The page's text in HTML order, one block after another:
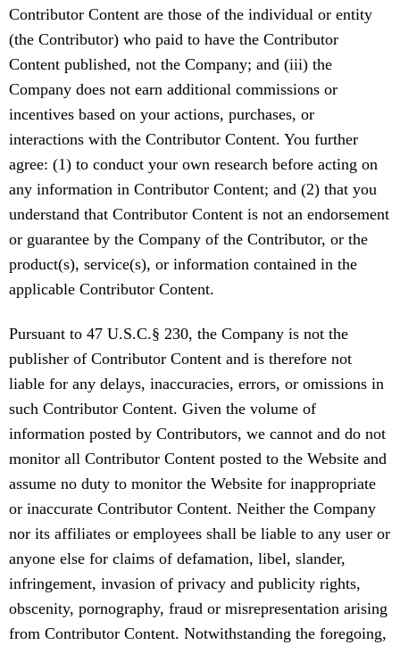
Contributor Content are those of the individual or entity
(the Contributor) who paid to have the Contributor
Content published, not the Company; and (iii) the
Company does not earn additional commissions or
incentives based on your actions, purchases, or
interactions with the Contributor Content. You further
agree: (1) to conduct your own research before acting on
any information in Contributor Content; and (2) that you
understand that Contributor Content is not an endorsement
or guarantee by the Company of the Contributor, or the
product(s), service(s), or information contained in the
applicable Contributor Content.
Pursuant to 47 U.S.C.§ 230, the Company is not the
publisher of Contributor Content and is therefore not
liable for any delays, inaccuracies, errors, or omissions in
such Contributor Content. Given the volume of
information posted by Contributors, we cannot and do not
monitor all Contributor Content posted to the Website and
assume no duty to monitor the Website for inappropriate
or inaccurate Contributor Content. Neither the Company
nor its affiliates or employees shall be liable to any user or
anyone else for claims of defamation, libel, slander,
infringement, invasion of privacy and publicity rights,
obscenity, pornography, fraud or misrepresentation arising
from Contributor Content. Notwithstanding the foregoing,